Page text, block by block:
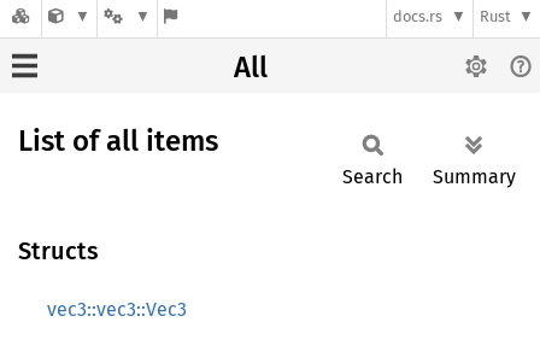
docs.rs Rust
All
List of all items
Search Summary
Structs
vec3::vec3::Vec3